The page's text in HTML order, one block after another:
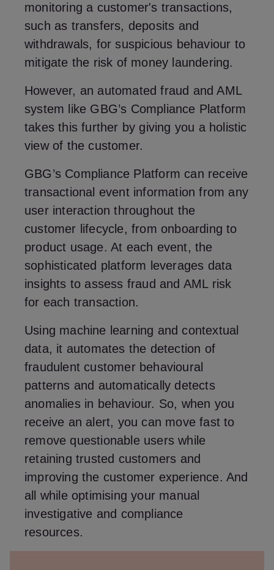
monitoring a customer's transactions,
such as transfers, deposits and
withdrawals, for suspicious behaviour to
mitigate the risk of money laundering.
However, an automated fraud and AML
system like GBG’s Compliance Platform
takes this further by giving you a holistic
view of the customer.
GBG’s Compliance Platform can receive
transactional event information from any
user interaction throughout the
customer lifecycle, from onboarding to
product usage. At each event, the
sophisticated platform leverages data
insights to assess fraud and AML risk
for each transaction.
Using machine learning and contextual
data, it automates the detection of
fraudulent customer behavioural
patterns and automatically detects
anomalies in behaviour. So, when you
receive an alert, you can move fast to
remove questionable users while
retaining trusted customers and
improving the customer experience. And
all while optimising your manual
investigative and compliance
resources.